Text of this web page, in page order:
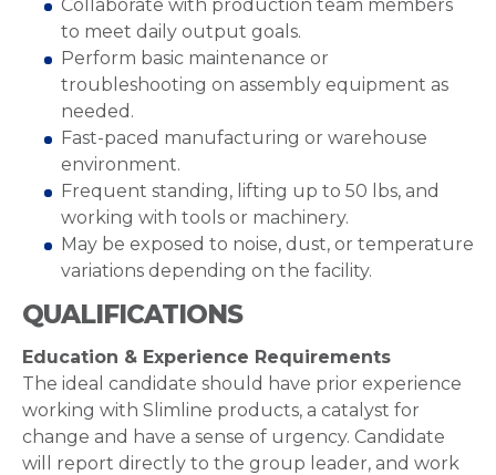
Collaborate with production team members
to meet daily output goals.
Perform basic maintenance or
troubleshooting on assembly equipment as
needed.
Fast-paced manufacturing or warehouse
environment.
Frequent standing, lifting up to 50 lbs, and
working with tools or machinery.
May be exposed to noise, dust, or temperature
variations depending on the facility.
QUALIFICATIONS
Education & Experience Requirements
The ideal candidate should have prior experience
working with Slimline products, a catalyst for
change and have a sense of urgency. Candidate
will report directly to the group leader, and work